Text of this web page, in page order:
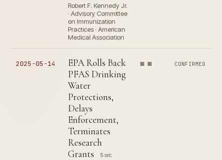
Robert F. Kennedy Jr.
· Advisory Committee
on Immunization
Practices · American
Medical Association
2025-05-14
EPA Rolls Back
PFAS Drinking
Water
Protections,
Delays
Enforcement,
Terminates
Research
Grants
5 src
CONFIRMED